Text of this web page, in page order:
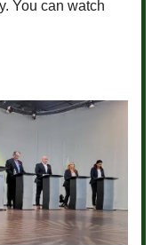
You can watch